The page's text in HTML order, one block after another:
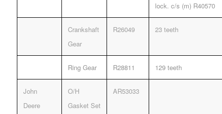
lock. c/s (m) R40570
Crankshaft
Gear
R26049 23 teeth
Ring Gear R28811 129 teeth
John
Deere
O/H
Gasket Set
AR53033